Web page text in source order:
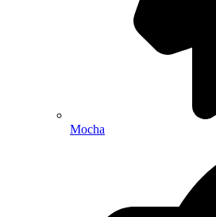
Mocha